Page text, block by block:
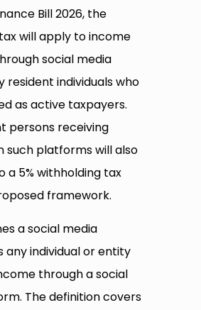
Bill 2026, the
will apply to income
social media
resident individuals who
as active taxpayers.
persons receiving
such platforms will also
a 5% withholding tax
framework.
a social media
any individual or entity
through a social
The definition covers